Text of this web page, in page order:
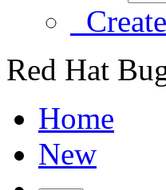
Red Hat
Home
New